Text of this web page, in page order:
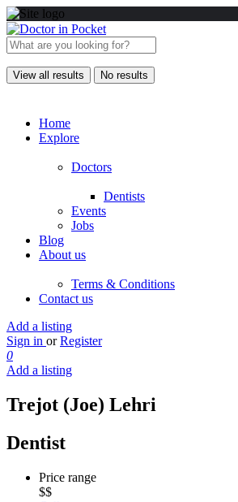
View all results No results
Home
Explore
Doctors
Dentists
Events
Jobs
Blog
About us
Terms & Conditions
Contact us
Add a listing
Sign in or Register
0
Add a listing
Trejot (Joe) Lehri
Dentist
Price range
$$